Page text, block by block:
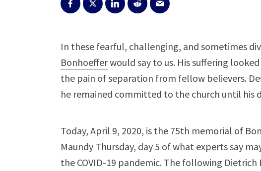
In these fearful, challenging, and sometimes
Bonhoefferwould say to us. His suffering
the pain of separation from fellow believers.
he remained committed to the church until his
Today, April 9, 2020, is the 75th memorial of
Maundy Thursday, day 5 of what experts say
the COVID-19 pandemic. The following